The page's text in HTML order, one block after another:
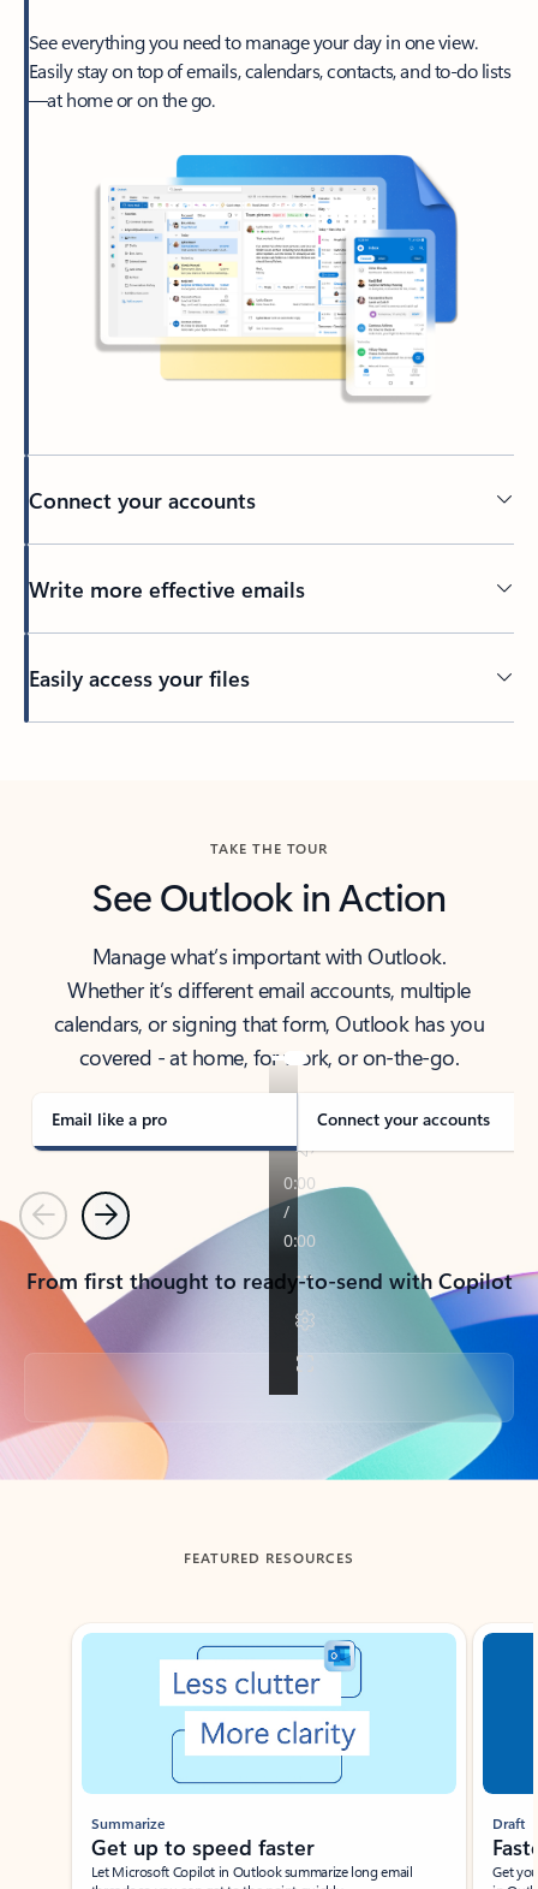
See everything you need to manage your day in one view.
Easily stay on top of emails, calendars, contacts, and to-do lists
—at home or on the go.
Connect your accounts
Write more effective emails
Easily access your files
TAKE THE TOUR
See Outlook in Action
Manage what’s important with Outlook.
Whether it’s different email accounts, multiple
calendars, or signing that form, Outlook has you
covered - at home, for work, or on-the-go.
Email like a pro Connect your accounts
PreviousNext
From first thought to ready-to-send with Copilot
Back to tabs
FEATURED RESOURCES
Showing slide 1 of 3
Summarize
Get up to speed faster ​
Let Microsoft Copilot in Outlook summarize long email
Draft
Get